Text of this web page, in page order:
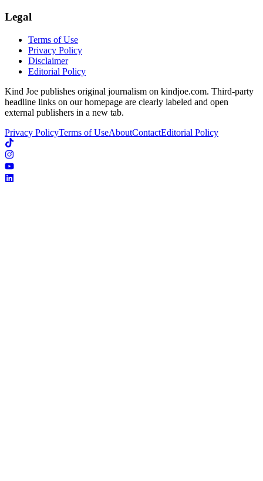
Legal
Terms of Use
Privacy Policy
Disclaimer
Editorial Policy
Kind Joe publishes original journalism on kindjoe.com. Third-party
headline links on our homepage are clearly labeled and open
external publishers in a new tab.
Privacy PolicyTerms of UseAboutContactEditorial Policy